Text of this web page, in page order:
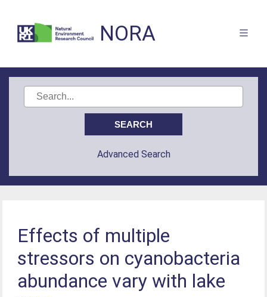
NORA
Advanced Search
Effects of multiple
stressors on cyanobacteria
abundance vary with lake